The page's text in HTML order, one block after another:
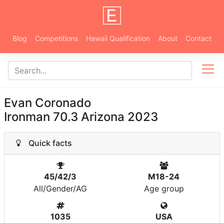
Blog Competitions Hawaii Qualification About Contact
Evan Coronado
Ironman 70.3 Arizona 2023
Quick facts
45/42/3
All/Gender/AG
M18-24
Age group
1035
USA